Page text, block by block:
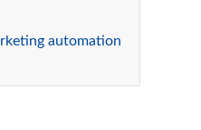
automation